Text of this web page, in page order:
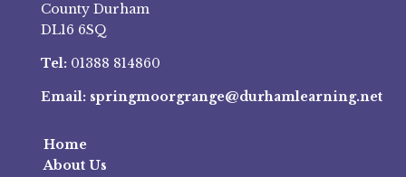
County Durham
DL16 6SQ
Tel: 01388 814860
Email: springmoorgrange@durhamlearning.net
Home
About Us